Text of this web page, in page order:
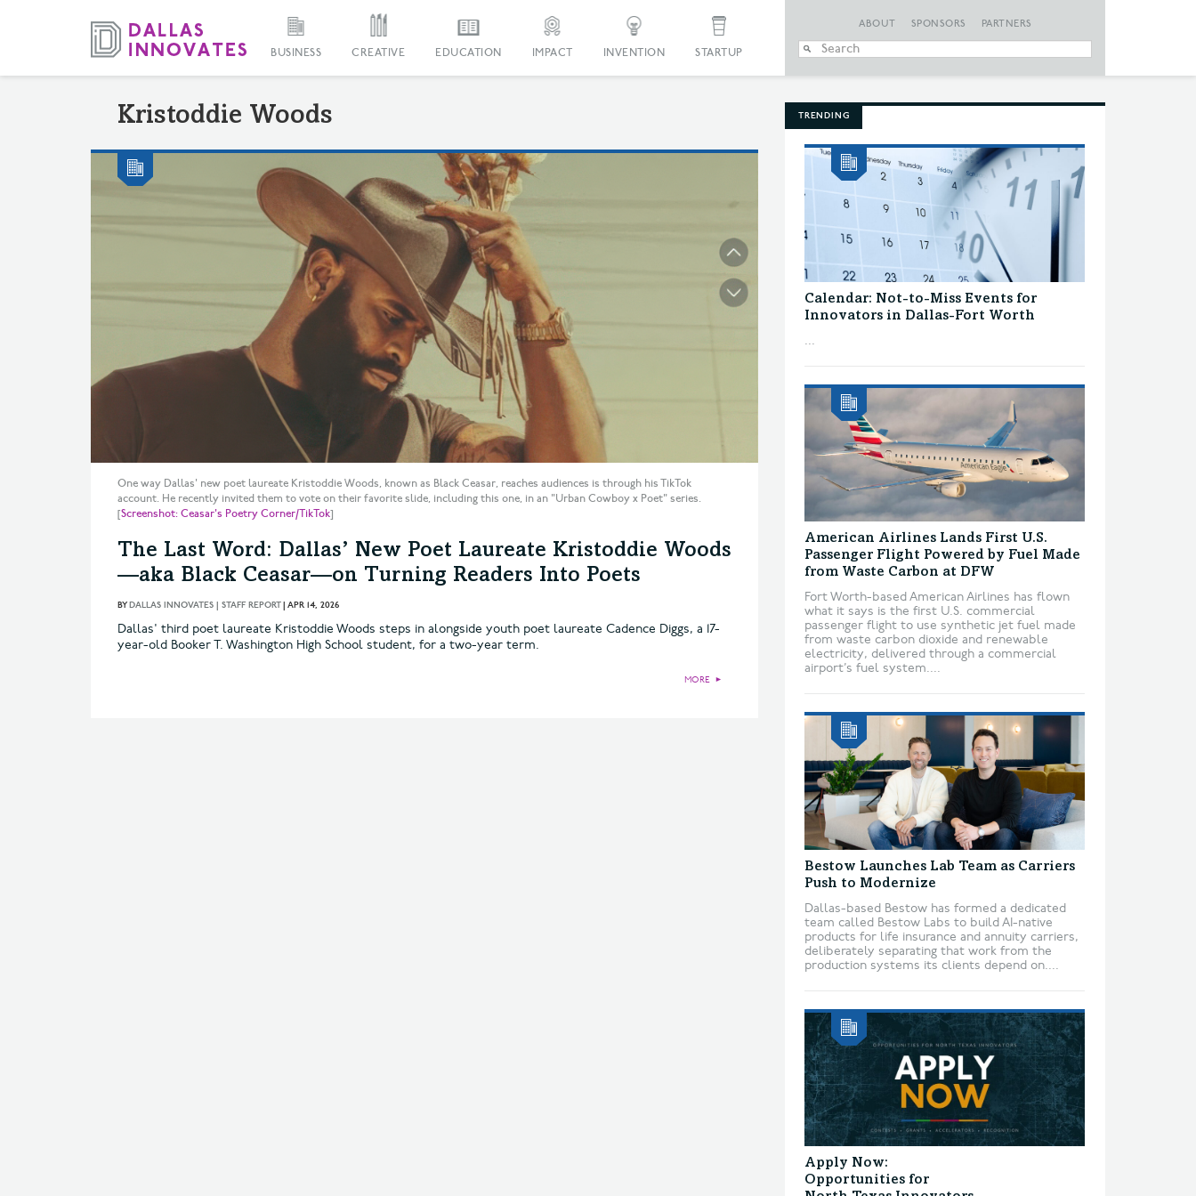
BUSINESS CREATIVE EDUCATION IMPACT INVENTION STARTUP
ABOUT SPONSORS PARTNERS
Kristoddie Woods
One way Dallas' new poet laureate Kristoddie Woods, known as Black Ceasar, reaches audiences is through his TikTok
account. He recently invited them to vote on their favorite slide, including this one, in an "Urban Cowboy x Poet" series.
[Screenshot: Ceasar's Poetry Corner/TikTok]
The Last Word: Dallas’ New Poet Laureate Kristoddie Woods
—aka Black Ceasar—on Turning Readers Into Poets
BYDALLAS INNOVATES | STAFF REPORT| APR 14, 2026
Dallas' third poet laureate Kristoddie Woods steps in alongside youth poet laureate Cadence Diggs, a 17-
year-old Booker T. Washington High School student, for a two-year term.
MORE ►
TRENDING
Calendar: Not-to-Miss Events for
Innovators in Dallas-Fort Worth
...
American Airlines Lands First U.S.
Passenger Flight Powered by Fuel Made
from Waste Carbon at DFW
Fort Worth-based American Airlines has flown
what it says is the first U.S. commercial
passenger flight to use synthetic jet fuel made
from waste carbon dioxide and renewable
electricity, delivered through a commercial
airport’s fuel system....
Bestow Launches Lab Team as Carriers
Push to Modernize
Dallas-based Bestow has formed a dedicated
team called Bestow Labs to build AI-native
products for life insurance and annuity carriers,
deliberately separating that work from the
production systems its clients depend on....
Apply Now:
Opportunities for